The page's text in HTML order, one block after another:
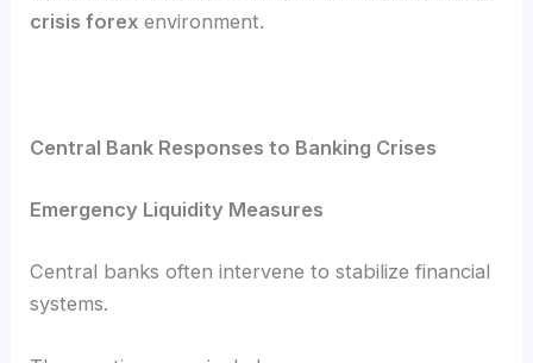
crisis forex environment.
Central Bank Responses to Banking Crises
Emergency Liquidity Measures
Central banks often intervene to stabilize financial
systems.